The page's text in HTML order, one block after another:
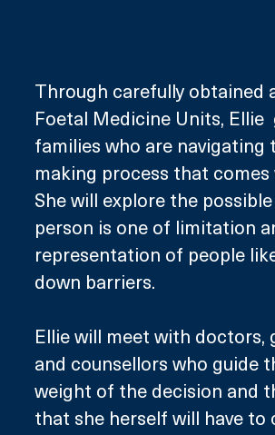
Through carefully obtained
Foetal Medicine Units, Ellie
families who are
making process that
She will explore the
person is one of limitation
representation of people
down barriers.
Ellie will meet with doctors,
and counsellors who guide
weight of the decision and
that she herself will have